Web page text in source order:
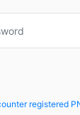
registered